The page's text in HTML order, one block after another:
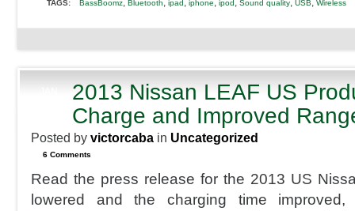
TAGS: BassBoomz, Bluetooth, ipad, iphone, ipod, Sound quality, USB, Wireless
2013 Nissan LEAF US
Charge and Improved
Posted by victorcaba in Uncategorized
6 Comments
Read the press release for the 2013 US
lowered and the charging time